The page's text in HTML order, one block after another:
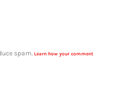
spam. Learn how your comment